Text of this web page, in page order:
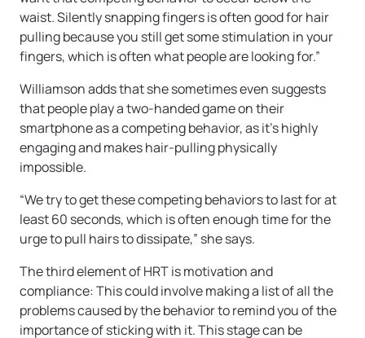
waist. Silently snapping fingers is often good for hair
pulling because you still get some stimulation in your
fingers, which is often what people are looking for.”
Williamson adds that she sometimes even suggests
that people play a two-handed game on their
smartphone as a competing behavior, as it’s highly
engaging and makes hair-pulling physically
impossible.
“We try to get these competing behaviors to last for at
least 60 seconds, which is often enough time for the
urge to pull hairs to dissipate,” she says.
The third element of HRT is motivation and
compliance: This could involve making a list of all the
problems caused by the behavior to remind you of the
importance of sticking with it. This stage can be